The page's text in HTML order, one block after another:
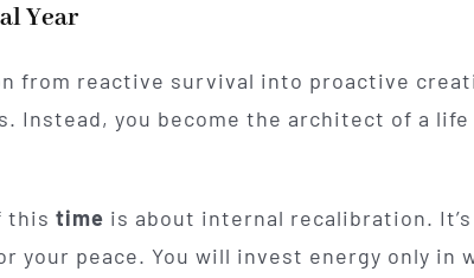
Year
from reactive survival into proactive
Instead, you become the architect of a
this time is about internal recalibration.
your peace. You will invest energy only in